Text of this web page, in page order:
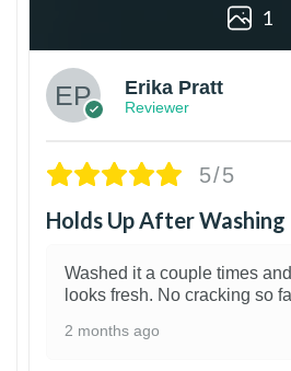
1
Erika Pratt
Reviewer
5/5
Holds Up After Washing
Washed it a couple times and
looks fresh. No cracking so
2 months ago